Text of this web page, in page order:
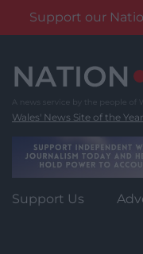
Support our
content
Wales' News Site of the Year
Support Us